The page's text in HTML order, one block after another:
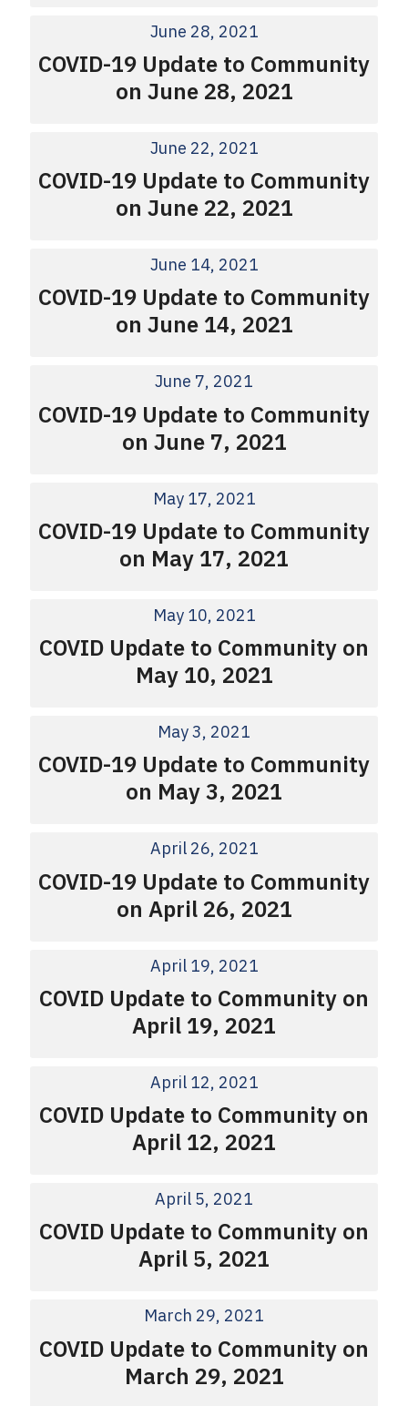
June 28, 2021
COVID-19 Update to Community
on June 28, 2021
June 22, 2021
COVID-19 Update to Community
on June 22, 2021
June 14, 2021
COVID-19 Update to Community
on June 14, 2021
June 7, 2021
COVID-19 Update to Community
on June 7, 2021
May 17, 2021
COVID-19 Update to Community
on May 17, 2021
May 10, 2021
COVID Update to Community on
May 10, 2021
May 3, 2021
COVID-19 Update to Community
on May 3, 2021
April 26, 2021
COVID-19 Update to Community
on April 26, 2021
April 19, 2021
COVID Update to Community on
April 19, 2021
April 12, 2021
COVID Update to Community on
April 12, 2021
April 5, 2021
COVID Update to Community on
April 5, 2021
March 29, 2021
COVID Update to Community on
March 29, 2021